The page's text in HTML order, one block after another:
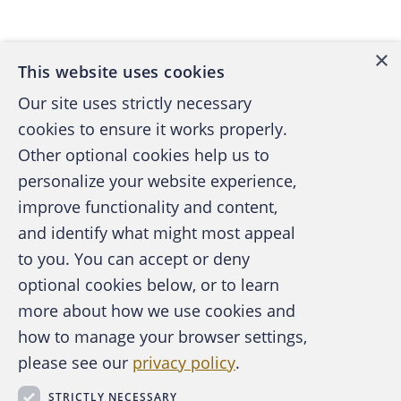
the customer base.
Here are a few ideas on tapping this valuable
resource:
Standing meeting agenda:If
management already has regular
meetings with front-line employees, how
about establishing fraud prevention as a
standard part of the agenda? Making this a
regular topic of conversation can
encourage employees to discuss concerns
and share strategies they've used in
A publication of the Association of
Certified Fraud Examiners
About the ACFE
×
This website uses cookies
Our site uses strictly necessary
cookies to ensure it works properly.
Other optional cookies help us to
personalize your website experience,
improve functionality and content,
and identify what might most appeal
to you. You can accept or deny
optional cookies below, or to learn
more about how we use cookies and
how to manage your browser settings,
please see our privacy policy.
STRICTLY NECESSARY